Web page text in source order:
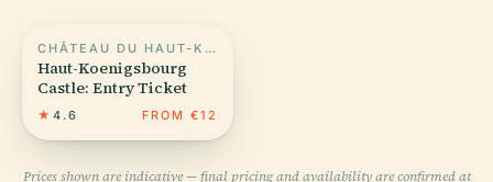
CHÂTEAU DU HAUT-KOENIGSBOURG
Haut-Koenigsbourg
Castle: Entry Ticket
★ 4.6 FROM €12
Prices shown are indicative — final pricing and availability are confirmed at